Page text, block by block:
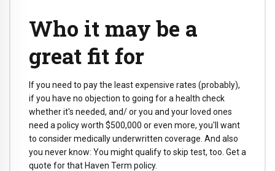
Who it may be a
great fit for
If you need to pay the least expensive rates (probably),
if you have no objection to going for a health check
whether it's needed, and/ or you and your loved ones
need a policy worth $500,000 or even more, you'll want
to consider medically underwritten coverage. And also
you never know: You might qualify to skip test, too. Get a
quote for that Haven Term policy.